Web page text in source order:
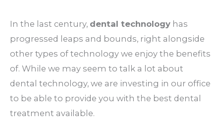
In the last century, dental technology has
progressed leaps and bounds, right alongside
other types of technology we enjoy the benefits
of. While we may seem to talk a lot about
dental technology, we are investing in our office
to be able to provide you with the best dental
treatment available.